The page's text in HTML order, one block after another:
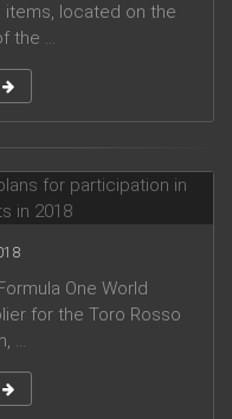
located on the
the ...
One World
for the Toro Rosso
...